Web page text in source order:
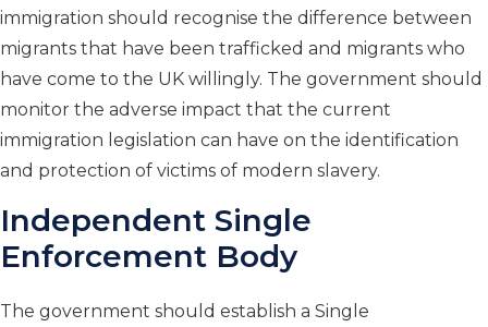
immigration should recognise the difference between
migrants that have been trafficked and migrants who
have come to the UK willingly. The government should
monitor the adverse impact that the current
immigration legislation can have on the identification
and protection of victims of modern slavery.
Independent Single
Enforcement Body
The government should establish a Single